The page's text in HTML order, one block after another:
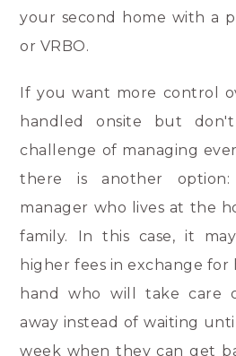
your second home with a
or VRBO.
If you want more control
handled onsite but
challenge of managing
there is another
manager who lives at the
family. In this case, it
higher fees in exchange for
hand who will take care
away instead of waiting
week when they can get